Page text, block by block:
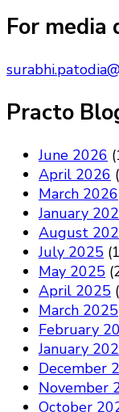
Something?
For media
Practo
June 2026
April 2026
March 2026
January
August
July 2025
May 2025
April 2025
March 2025
February
January
December
November
October